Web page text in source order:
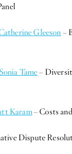
Gleeson –
Sonia Tame–
Karam– Costs
Dispute